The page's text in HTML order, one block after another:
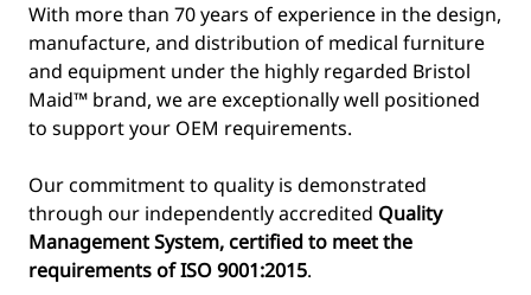
With more than 70 years of experience in the design,
manufacture, and distribution of medical furniture
and equipment under the highly regarded Bristol
Maid™ brand, we are exceptionally well positioned
to support your OEM requirements.
Our commitment to quality is demonstrated
through our independently accredited Quality
Management System, certified to meet the
requirements of ISO 9001:2015.